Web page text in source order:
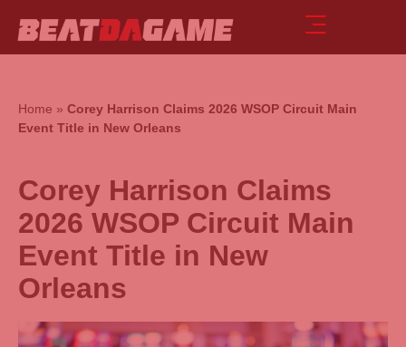
Home » Corey Harrison Claims 2026 WSOP Circuit Main
Event Title in New Orleans
Corey Harrison Claims
2026 WSOP Circuit Main
Event Title in New
Orleans